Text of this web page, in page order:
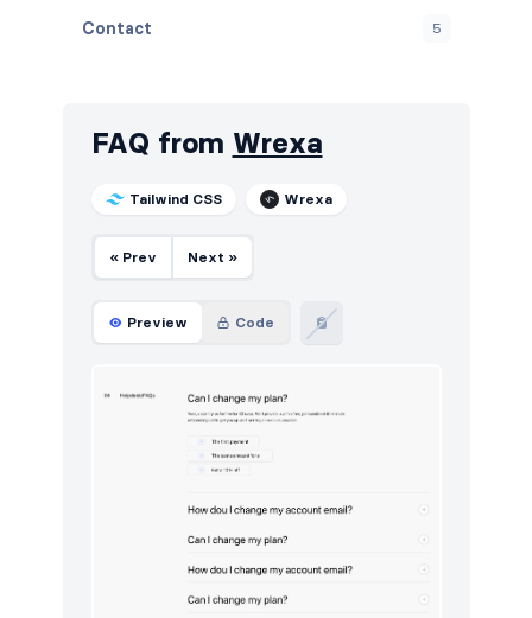
Contact 5
Features
Footers
Navigation (horizontal)
FAQ from Wrexa
Tailwind CSS Wrexa
« Prev Next »
Preview Code